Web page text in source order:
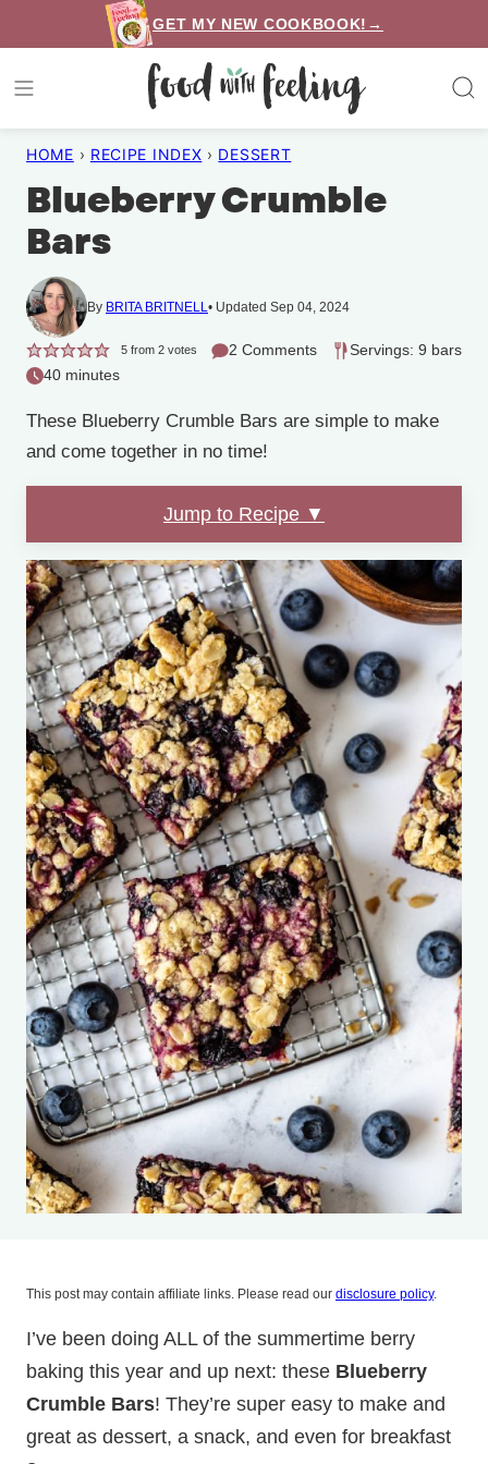
to
content
GET MY NEW COOKBOOK!→
HOME › RECIPE INDEX › DESSERT
Blueberry Crumble
Bars
By BRITA BRITNELL Updated Sep 04, 2024
5from 2votes 2 Comments
Servings: 9 bars
40 minutes
These Blueberry Crumble Bars are simple to make
and come together in no time!
Jump to Recipe ▼
This post may contain affiliate links. Please read our disclosure policy.
I’ve been doing ALL of the summertime berry
baking this year and up next: these Blueberry
Crumble Bars! They’re super easy to make and
great as dessert, a snack, and even for breakfast